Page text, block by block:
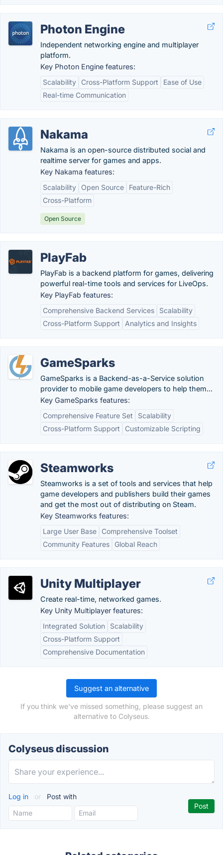
Photon Engine
Independent networking engine and multiplayer
platform.
Key Photon Engine features:
Scalability
Cross-Platform Support
Ease of Use
Real-time Communication
Nakama
Nakama is an open-source distributed social and
realtime server for games and apps.
Key Nakama features:
Scalability
Open Source
Feature-Rich
Cross-Platform
Open Source
PlayFab
PlayFab is a backend platform for games, delivering
powerful real-time tools and services for LiveOps.
Key PlayFab features:
Comprehensive Backend Services
Scalability
Cross-Platform Support
Analytics and Insights
GameSparks
GameSparks is a Backend-as-a-Service solution
provider to mobile game developers to help them...
Key GameSparks features:
Comprehensive Feature Set
Scalability
Cross-Platform Support
Customizable Scripting
Steamworks
Steamworks is a set of tools and services that help
game developers and publishers build their games
and get the most out of distributing on Steam.
Key Steamworks features:
Large User Base
Comprehensive Toolset
Community Features
Global Reach
Unity Multiplayer
Create real-time, networked games.
Key Unity Multiplayer features:
Integrated Solution
Scalability
Cross-Platform Support
Comprehensive Documentation
Suggest an alternative
If you think we've missed something, please suggest an
alternative to Colyseus.
Colyseus discussion
Log in or Post with